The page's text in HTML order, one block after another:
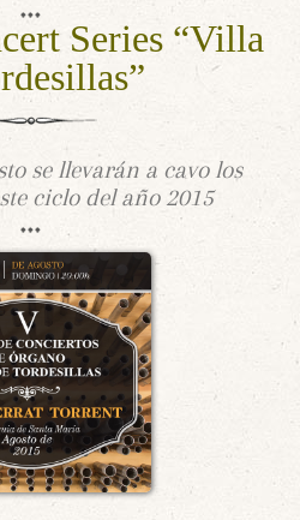
Series “Villa
se llevarán a cavo los
ciclo del año 2015